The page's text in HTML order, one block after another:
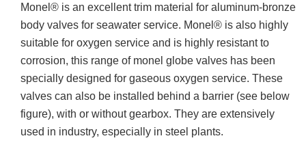
Monel® is an excellent trim material for aluminum-bronze
body valves for seawater service. Monel® is also highly
suitable for oxygen service and is highly resistant to
corrosion, this range of monel globe valves has been
specially designed for gaseous oxygen service. These
valves can also be installed behind a barrier (see below
figure), with or without gearbox. They are extensively
used in industry, especially in steel plants.